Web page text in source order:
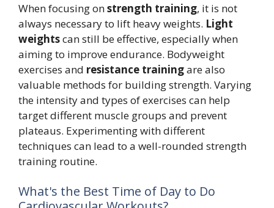
When focusing onstrength training, it is not
always necessary to lift heavy weights. Light
weightscan still be effective, especially when
aiming to improve endurance. Bodyweight
exercises and resistance trainingare also
valuable methods for building strength. Varying
the intensity and types of exercises can help
target different muscle groups and prevent
plateaus. Experimenting with different
techniques can lead to a well-rounded strength
training routine.
What's the Best Time of Day to Do